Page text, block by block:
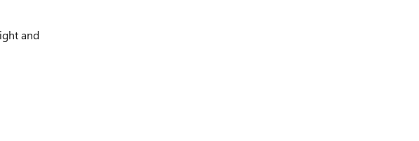
and